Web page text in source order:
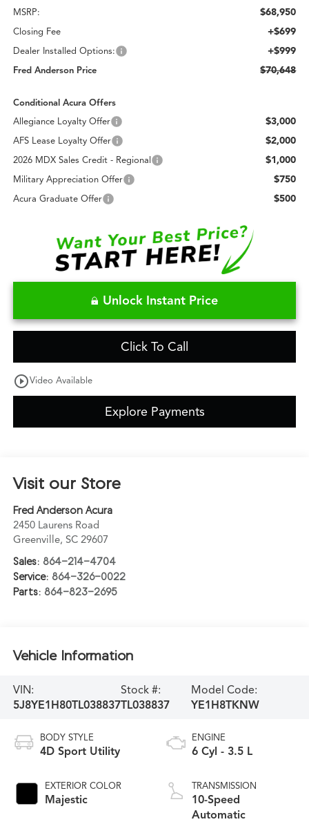
MSRP: $68,950
Closing Fee +$699
Dealer Installed Options: +$999
Fred Anderson Price $70,648
Conditional Acura Offers
Allegiance Loyalty Offer
$3,000
AFS Lease Loyalty Offer $2,000
2026 MDX Sales Credit - Regional $1,000
Military Appreciation Offer $750
Acura Graduate Offer $500
Unlock Instant Price
Click To Call
play_circle_outlineVideo Available
Explore Payments
Visit our Store
Fred Anderson Acura
2450 Laurens Road
Greenville, SC 29607
Sales: 864-214-4704
Service: 864-326-0022
Parts: 864-823-2695
Vehicle Information
VIN:
5J8YE1H80TL038837
Stock #:
TL038837
Model Code:
YE1H8TKNW
BODY STYLE
4D Sport Utility
EXTERIOR COLOR
Majestic
ENGINE
6 Cyl - 3.5 L
TRANSMISSION
10-Speed
Automatic